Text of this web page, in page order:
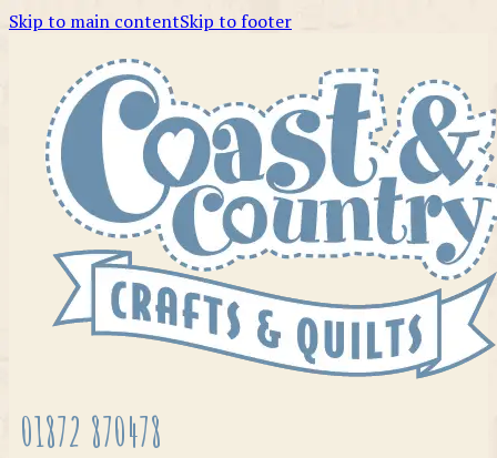
Skip to main contentSkip to footer
01872 870478